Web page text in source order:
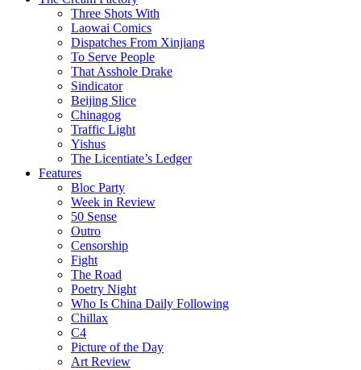
Three Shots With
Laowai Comics
Dispatches From Xinjiang
To Serve People
That Asshole Drake
Sindicator
Beijing Slice
Chinagog
Traffic Light
Yishus
The Licentiate’s Ledger
Features
Bloc Party
Week in Review
50 Sense
Outro
Censorship
Fight
The Road
Poetry Night
Who Is China Daily Following
Chillax
C4
Picture of the Day
Art Review